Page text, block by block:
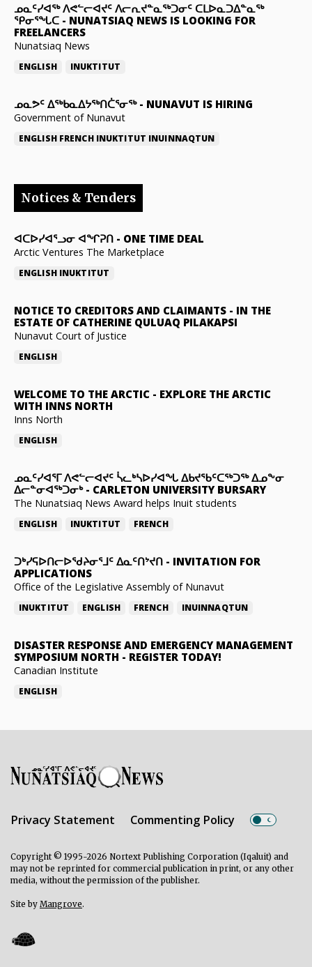
ᓄᓇᑦᓯᐊᖅ ᐱᕙᓪᓕᐊᔪᑦ ᐱᓕᕆᔪᓐᓇᖅᑐᓂᑦ ᑕᒪᐅᓇᑐᐃᓐᓇᖅ
ᕿᓂᕐᖓᑕ - NUNATSIAQ NEWS IS LOOKING FOR
FREELANCERS
Nunatsiaq News
ENGLISH INUKTITUT
ᓄᓇᕗᑦ ᐃᖅᑲᓇᐃᔭᖅᑎᑖᕐᓂᖅ- NUNAVUT IS HIRING
Government of Nunavut
ENGLISH FRENCH INUKTITUT INUINNAQTUN
Notices & Tenders
ᐊᑕᐅᓯᐊᕐᓗᓂ ᐊᖏᕈᑎ - ONE TIME DEAL
Arctic Ventures The Marketplace
ENGLISH INUKTITUT
NOTICE TO CREDITORS AND CLAIMANTS - IN THE
ESTATE OF CATHERINE QULUAQ PILAKAPSI
Nunavut Court of Justice
ENGLISH
WELCOME TO THE ARCTIC - EXPLORE THE ARCTIC
WITH INNS NORTH
Inns North
ENGLISH
ᓄᓇᑦᓯᐊᕐᒥ ᐱᕙᓪᓕᐊᔪᑦ ᓵᓚᒃᓴᐅᓯᐊᖓ ᐃᑲᔪᖃᑦᑕᖅᑐᖅ ᐃᓄᖕᓂ
ᐃᓕᓐᓂᐊᖅᑐᓂᒃ- CARLETON UNIVERSITY BURSARY
The Nunatsiaq News Award helps Inuit students
ENGLISH INUKTITUT FRENCH
ᑐᒃᓯᕋᐅᑎᓕᐅᖁᔨᓂᕐᒧᑦ ᐃᓇᑦᑎᔾᔪᑎ - INVITATION FOR
APPLICATIONS
Office of the Legislative Assembly of Nunavut
INUKTITUT ENGLISH FRENCH INUINNAQTUN
DISASTER RESPONSE AND EMERGENCY MANAGEMENT
SYMPOSIUM NORTH - REGISTER TODAY!
Canadian Institute
ENGLISH
Privacy Statement Commenting Policy
Copyright © 1995-2026 Nortext Publishing Corporation (Iqaluit) and
may not be reprinted for commercial publication in print, or any other
media, without the permission of the publisher.
Site by Mangrove.